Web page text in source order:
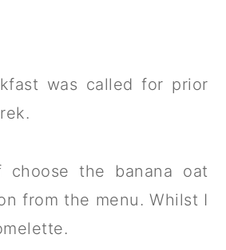
was called for prior
choose the banana oat
from the menu. Whilst I